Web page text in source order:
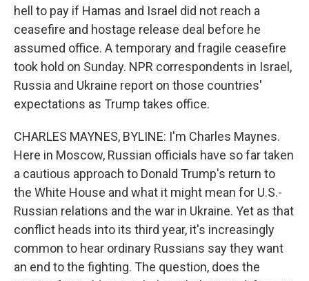
hell to pay if Hamas and Israel did not reach a
ceasefire and hostage release deal before he
assumed office. A temporary and fragile ceasefire
took hold on Sunday. NPR correspondents in Israel,
Russia and Ukraine report on those countries'
expectations as Trump takes office.
CHARLES MAYNES, BYLINE: I'm Charles Maynes.
Here in Moscow, Russian officials have so far taken
a cautious approach to Donald Trump's return to
the White House and what it might mean for U.S.-
Russian relations and the war in Ukraine. Yet as that
conflict heads into its third year, it's increasingly
common to hear ordinary Russians say they want
an end to the fighting. The question, does the